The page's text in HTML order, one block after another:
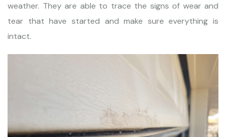
weather. They are able to trace the signs of wear and
tear that have started and make sure everything is
intact.